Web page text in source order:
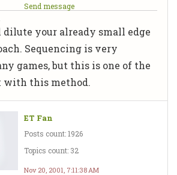
Send message
your already small edge
Sequencing is very
games, but this is one of the
with this method.
ET Fan
Posts count: 1926
Topics count: 32
Nov 20, 2001, 7:11:38 AM